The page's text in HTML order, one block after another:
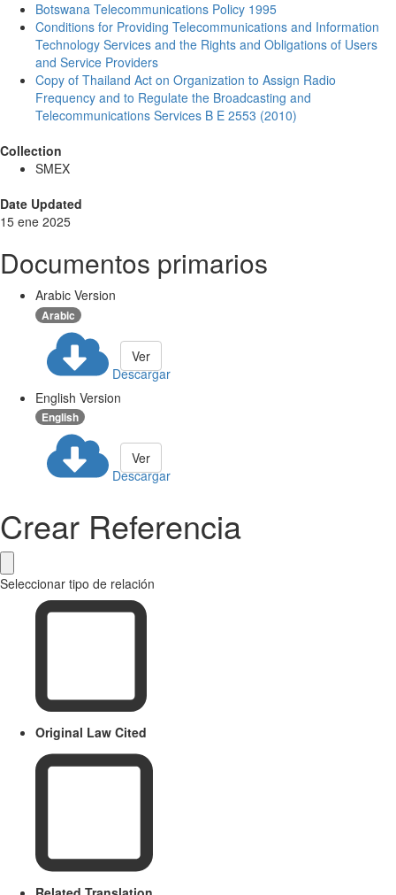
Botswana Telecommunications Policy 1995
Conditions for Providing Telecommunications and Information
Technology Services and the Rights and Obligations of Users
and Service Providers
Copy of Thailand Act on Organization to Assign Radio
Frequency and to Regulate the Broadcasting and
Telecommunications Services B E 2553 (2010)
Collection
SMEX
Date Updated
15 ene 2025
Documentos primarios
Arabic Version
Arabic
Descargar
Ver
English Version
English
Descargar
Ver
Crear Referencia
Seleccionar tipo de relación
Original Law Cited